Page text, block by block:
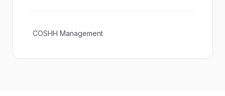
COSHH Management